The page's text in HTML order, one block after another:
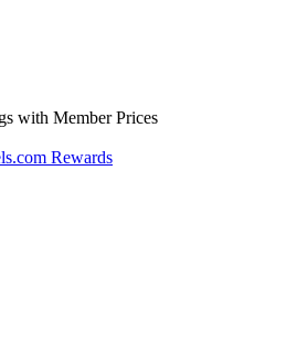
with Member Prices
Rewards